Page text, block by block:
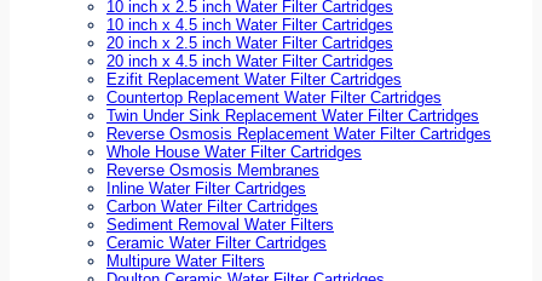
10 inch x 2.5 inch Water Filter Cartridges
10 inch x 4.5 inch Water Filter Cartridges
20 inch x 2.5 inch Water Filter Cartridges
20 inch x 4.5 inch Water Filter Cartridges
Ezifit Replacement Water Filter Cartridges
Countertop Replacement Water Filter Cartridges
Twin Under Sink Replacement Water Filter Cartridges
Reverse Osmosis Replacement Water Filter Cartridges
Whole House Water Filter Cartridges
Reverse Osmosis Membranes
Inline Water Filter Cartridges
Carbon Water Filter Cartridges
Sediment Removal Water Filters
Ceramic Water Filter Cartridges
Multipure Water Filters